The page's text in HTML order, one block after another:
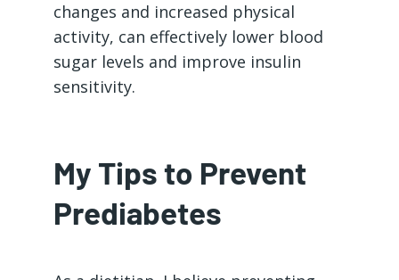
changes and increased physical
activity, can effectively lower blood
sugar levels and improve insulin
sensitivity.
My Tips to Prevent
Prediabetes